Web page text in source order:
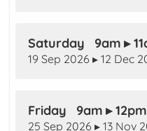
Saturday 9am ▸
19 Sep 2026 ▸ 12 Dec
Friday 9am ▸ 12pm
25 Sep 2026 ▸ 13 Nov